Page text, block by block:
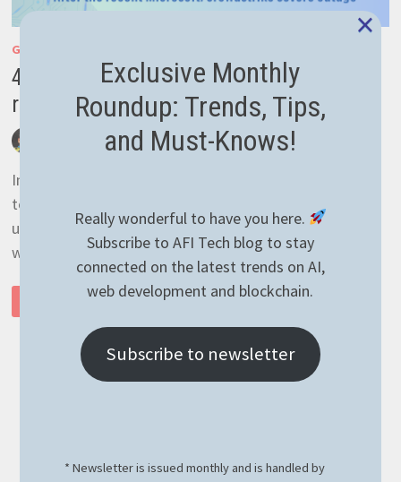
GENERAL
4 important lessons learned after the
recent Microsoft Crowdstrike outage
July 21, 2024 0 Comments
In life we learn lessons from everywhere, but the
toughest come unexpectedly. It’s even more
unexpected when it comes from a reputable company
which handles …
MICROSOFT
READ MORE
Exclusive Monthly
Roundup: Trends, Tips,
and Must-Knows!
Really wonderful to have you here.
Subscribe to AFI Tech blog to stay
connected on the latest trends on AI,
web development and blockchain.
Subscribe to newsletter
* Newsletter is issued monthly and is handled by
×